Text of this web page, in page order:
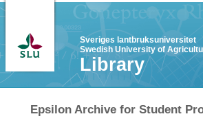
Sveriges lantbruksuniversitet
Swedish University of
Library
Epsilon Archive for Student